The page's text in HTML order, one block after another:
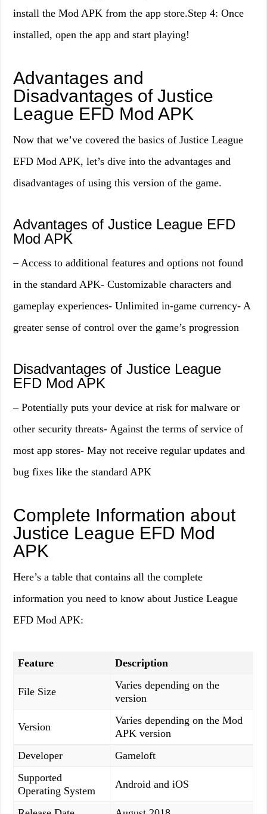
install the Mod APK from the app store.Step 4: Once
installed, open the app and start playing!
Advantages and
Disadvantages of Justice
League EFD Mod APK
Now that we’ve covered the basics of Justice League
EFD Mod APK, let’s dive into the advantages and
disadvantages of using this version of the game.
Advantages of Justice League EFD
Mod APK
– Access to additional features and options not found
in the standard APK- Customizable characters and
gameplay experiences- Unlimited in-game currency- A
greater sense of control over the game’s progression
Disadvantages of Justice League
EFD Mod APK
– Potentially puts your device at risk for malware or
other security threats- Against the terms of service of
most app stores- May not receive regular updates and
bug fixes like the standard APK
Complete Information about
Justice League EFD Mod
APK
Here’s a table that contains all the complete
information you need to know about Justice League
EFD Mod APK:
Feature Description
File Size
Varies depending on the
version
Version
Varies depending on the Mod
APK version
Developer
Gameloft
Supported
Operating System
Android and iOS